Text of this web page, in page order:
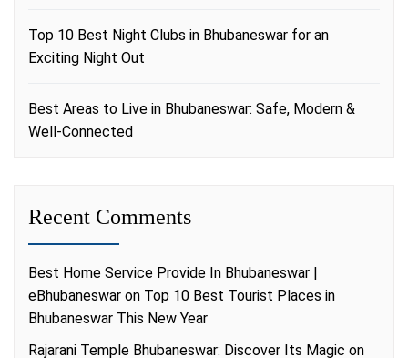
Top 10 Best Night Clubs in Bhubaneswar for an
Exciting Night Out
Best Areas to Live in Bhubaneswar: Safe, Modern &
Well-Connected
Recent Comments
Best Home Service Provide In Bhubaneswar |
eBhubaneswar on Top 10 Best Tourist Places in
Bhubaneswar This New Year
Rajarani Temple Bhubaneswar: Discover Its Magic on